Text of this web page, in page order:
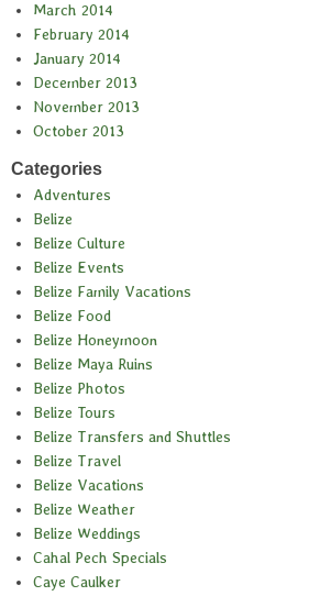
March 2014
February 2014
January 2014
December 2013
November 2013
October 2013
Categories
Adventures
Belize
Belize Culture
Belize Events
Belize Family Vacations
Belize Food
Belize Honeymoon
Belize Maya Ruins
Belize Photos
Belize Tours
Belize Transfers and Shuttles
Belize Travel
Belize Vacations
Belize Weather
Belize Weddings
Cahal Pech Specials
Caye Caulker